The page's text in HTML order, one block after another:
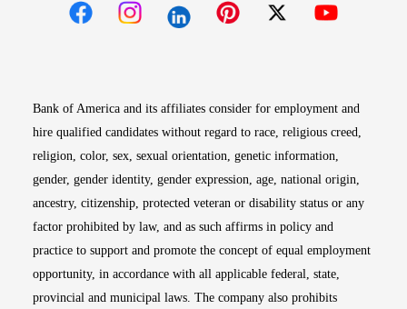
Bank of America and its affiliates consider for employment and
hire qualified candidates without regard to race, religious creed,
religion, color, sex, sexual orientation, genetic information,
gender, gender identity, gender expression, age, national origin,
ancestry, citizenship, protected veteran or disability status or any
factor prohibited by law, and as such affirms in policy and
practice to support and promote the concept of equal employment
opportunity, in accordance with all applicable federal, state,
provincial and municipal laws. The company also prohibits